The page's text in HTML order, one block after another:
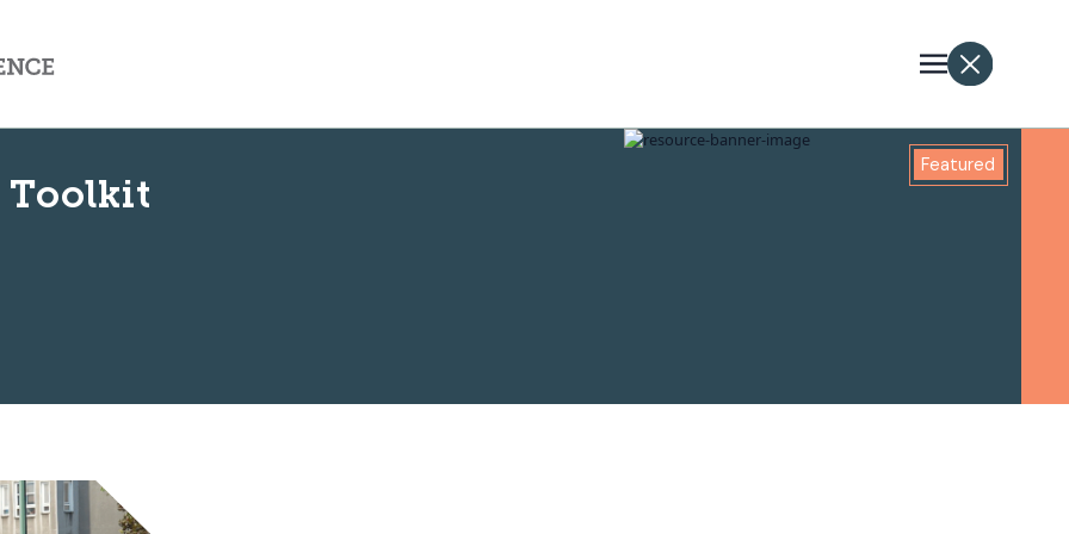
Toolkit
Featured